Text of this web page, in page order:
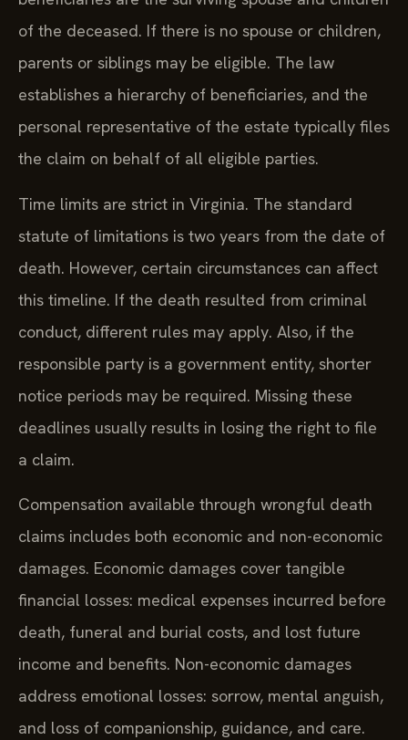
of the deceased. If there is no spouse or children,
parents or siblings may be eligible. The law
establishes a hierarchy of beneficiaries, and the
personal representative of the estate typically files
the claim on behalf of all eligible parties.
Time limits are strict in Virginia. The standard
statute of limitations is two years from the date of
death. However, certain circumstances can affect
this timeline. If the death resulted from criminal
conduct, different rules may apply. Also, if the
responsible party is a government entity, shorter
notice periods may be required. Missing these
deadlines usually results in losing the right to file
a claim.
Compensation available through wrongful death
claims includes both economic and non-economic
damages. Economic damages cover tangible
financial losses: medical expenses incurred before
death, funeral and burial costs, and lost future
income and benefits. Non-economic damages
address emotional losses: sorrow, mental anguish,
and loss of companionship, guidance, and care.